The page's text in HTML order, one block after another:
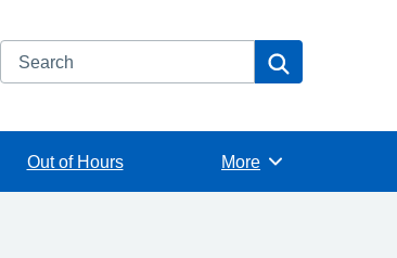
Search
Out of Hours Browse
More